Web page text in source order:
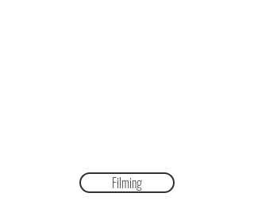
Filming